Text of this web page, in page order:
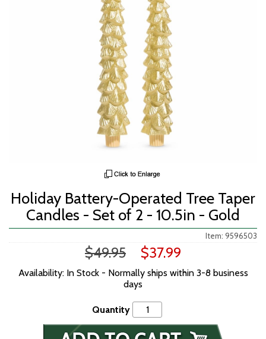
Holiday Battery-Operated Tree Taper
Candles - Set of 2 - 10.5in - Gold
Item: 9596503
$49.95 $37.99
Availability: In Stock - Normally ships within 3-8 business
days
Quantity